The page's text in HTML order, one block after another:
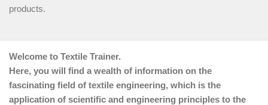
products.
Welcome to Textile Trainer.
Here, you will find a wealth of information on the
fascinating field of textile engineering, which is the
application of scientific and engineering principles to the